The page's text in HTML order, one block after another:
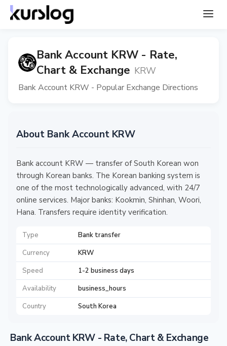
Bank Account KRW - Rate,
Chart & Exchange KRW
Bank Account KRW - Popular Exchange Directions
About Bank Account KRW
Bank account KRW — transfer of South Korean won
through Korean banks. The Korean banking system is
one of the most technologically advanced, with 24/7
online services. Major banks: Kookmin, Shinhan, Woori,
Hana. Transfers require identity verification.
Type
Bank transfer
Currency
KRW
Speed
1-2 business days
Availability
business_hours
Country
South Korea
Bank Account KRW - Rate, Chart & Exchange